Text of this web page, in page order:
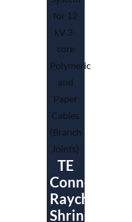
TE
Connectivity
Raychem
ShrinkSet